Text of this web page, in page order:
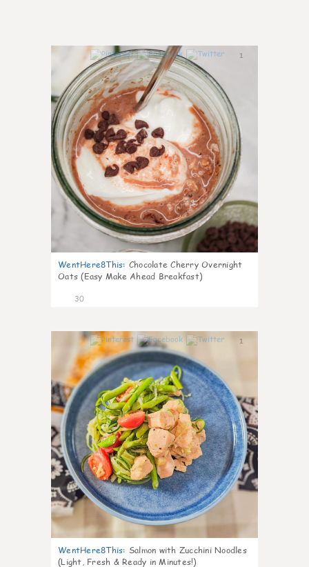
1
WentHere8This: Chocolate Cherry Overnight
Oats (Easy Make Ahead Breakfast)
30
1
WentHere8This: Salmon with Zucchini Noodles
(Light, Fresh & Ready in Minutes!)